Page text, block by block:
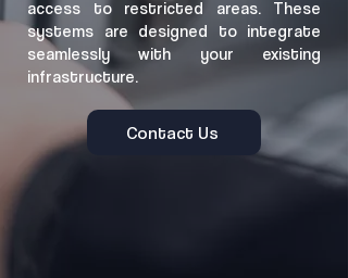
access to restricted areas. These
systems are designed to integrate
seamlessly with your existing
infrastructure.
Contact Us